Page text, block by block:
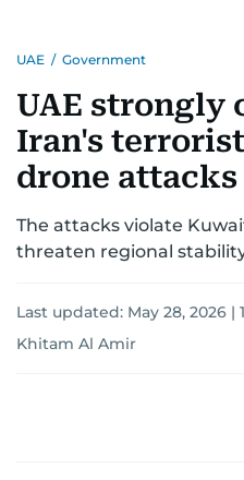
UAE / Government
UAE strongly
Iran's
drone
The attacks violate
threaten regional
Last updated: May 28, 2026 |
Khitam Al Amir